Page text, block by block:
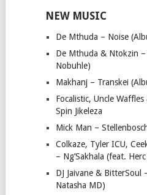
NEW MUSIC
De Mthuda – Noise
De Mthuda & Ntokzin –
Nobuhle)
Makhanj – Transkei
Focalistic, Uncle
Spin Jikeleza
Mick Man –
Colkaze, Tyler ICU,
– Ng’Sakhala (feat.
DJ Jaivane & BitterSoul
Natasha MD)